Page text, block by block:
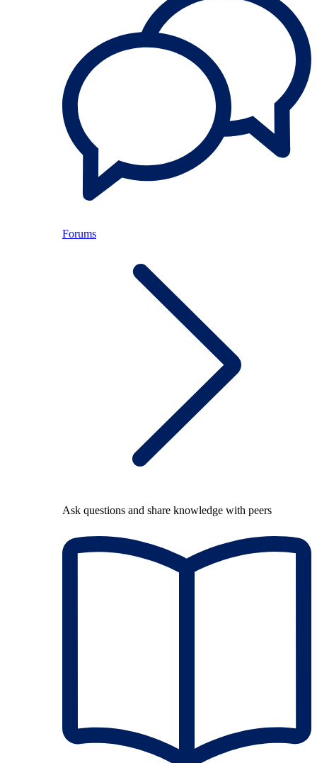
Forums
Ask questions and share knowledge with peers